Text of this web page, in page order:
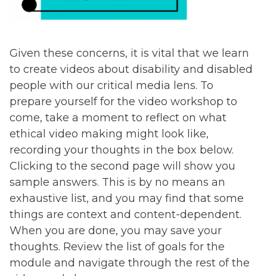
Given these concerns, it is vital that we learn
to create videos about disability and disabled
people with our critical media lens. To
prepare yourself for the video workshop to
come, take a moment to reflect on what
ethical video making might look like,
recording your thoughts in the box below.
Clicking to the second page will show you
sample answers. This is by no means an
exhaustive list, and you may find that some
things are context and content-dependent.
When you are done, you may save your
thoughts. Review the list of goals for the
module and navigate through the rest of the